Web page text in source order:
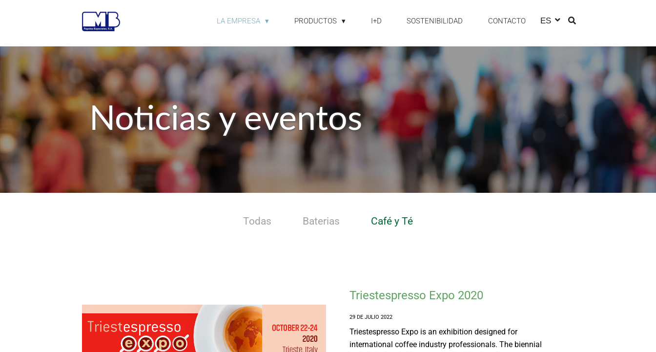
LA EMPRESA PRODUCTOS I+D SOSTENIBILIDAD CONTACTO ES
Noticias y eventos
Todas Baterias Café y Té
Triestespresso Expo 2020
29 DE JULIO 2022
Triestespresso Expo is an exhibition designed for
international coffee industry professionals. The biennial